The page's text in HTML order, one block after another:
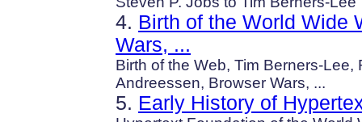
4. Birth of the World Wide
Wars, ...
Birth of the Web, Tim Berners-Lee,
Andreessen, Browser Wars, ...
5. Early History of